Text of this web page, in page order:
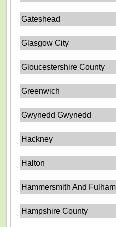
Gateshead
Glasgow City
Gloucestershire County
Greenwich
Gwynedd Gwynedd
Hackney
Halton
Hammersmith And Fulham
Hampshire County